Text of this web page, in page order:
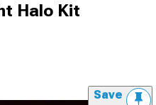
Halo Kit
Save